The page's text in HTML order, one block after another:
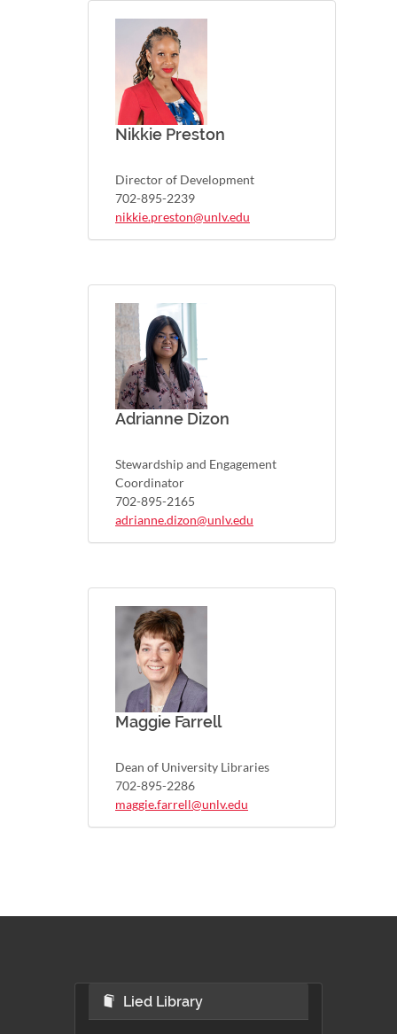
Nikkie Preston
Director of Development
702-895-2239
nikkie.preston@unlv.edu
Adrianne Dizon
Stewardship and Engagement
Coordinator
702-895-2165
adrianne.dizon@unlv.edu
Maggie Farrell
Dean of University Libraries
702-895-2286
maggie.farrell@unlv.edu
Lied Library